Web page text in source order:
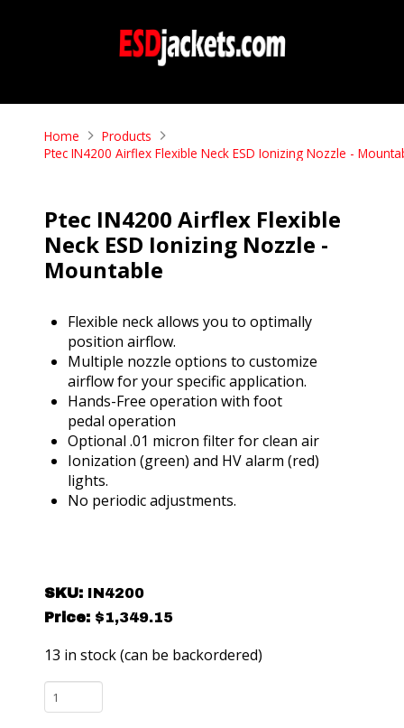
Home
Products
Ptec IN4200 Airflex Flexible Neck ESD Ionizing Nozzle -
Ptec IN4200 Airflex Flexible
Neck ESD Ionizing Nozzle -
Mountable
Flexible neck allows you to optimally
position airflow.
Multiple nozzle options to customize
airflow for your specific application.
Hands-Free operation with foot
pedal operation
Optional .01 micron filter for clean air
Ionization (green) and HV alarm (red)
lights.
No periodic adjustments.
SKU: IN4200
Price: $1,349.15
13 in stock (can be backordered)
Ptec
IN4200